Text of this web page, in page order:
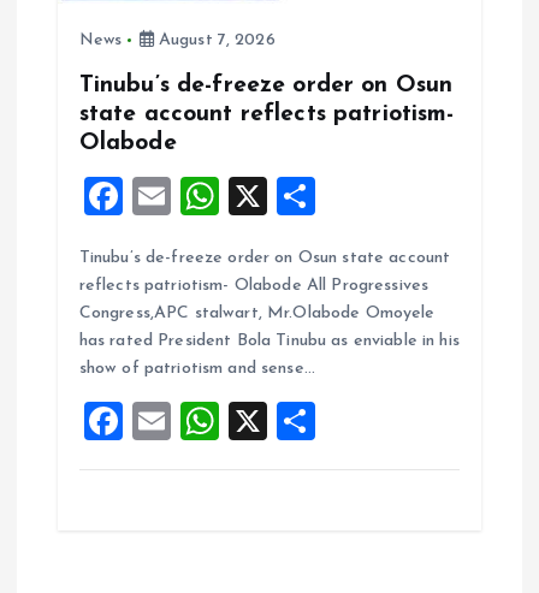
News August 7, 2026
Tinubu’s de-freeze order on Osun
state account reflects patriotism-
Olabode
F
ce
b
o
k
E
ai
l
W
at
s
A
p
X
a
re
Tinubu’s de-freeze order on Osun state account
reflects patriotism- Olabode All Progressives
Congress,APC stalwart, Mr.Olabode Omoyele
has rated President Bola Tinubu as enviable in his
show of patriotism and sense…
F
a
E
m
W
h
X
h